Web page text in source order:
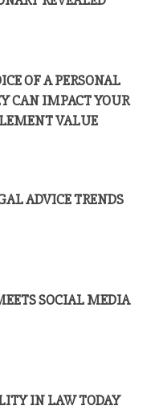
OF A PERSONAL
CAN IMPACT YOUR
VALUE
ADVICE TRENDS
SOCIAL MEDIA
IN LAW TODAY